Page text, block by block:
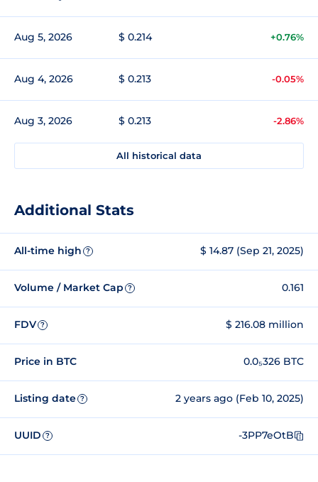
Aug 5, 2026 $ 0.214 +0.76%
Aug 4, 2026 $ 0.213 -0.05%
Aug 3, 2026 $ 0.213 -2.86%
All historical data
Additional Stats
All-time high ? $ 14.87 (Sep 21, 2025)
Volume / Market Cap ? 0.161
FDV ? $ 216.08 million
Price in BTC 0.0₅326 BTC
Listing date ? 2 years ago (Feb 10, 2025)
UUID ? -3PP7eOtB